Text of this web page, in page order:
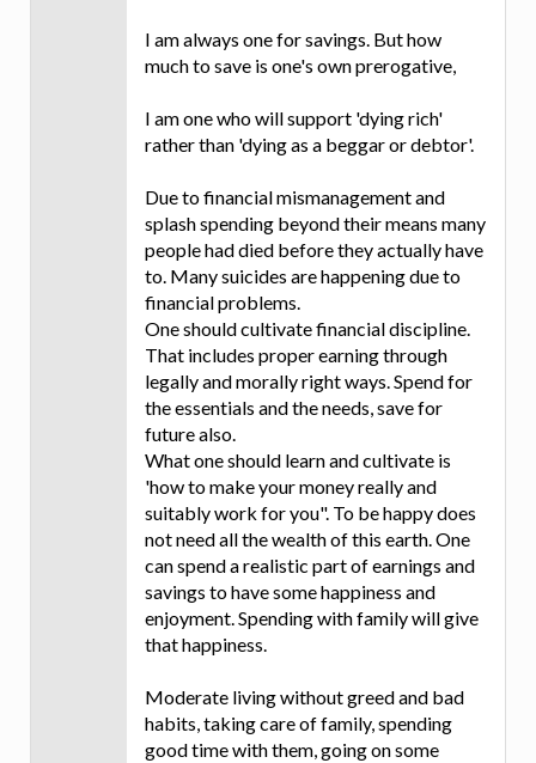
I am always one for savings. But how
much to save is one's own prerogative,
I am one who will support 'dying rich'
rather than 'dying as a beggar or debtor'.
Due to financial mismanagement and
splash spending beyond their means many
people had died before they actually have
to. Many suicides are happening due to
financial problems.
One should cultivate financial discipline.
That includes proper earning through
legally and morally right ways. Spend for
the essentials and the needs, save for
future also.
What one should learn and cultivate is
'how to make your money really and
suitably work for you". To be happy does
not need all the wealth of this earth. One
can spend a realistic part of earnings and
savings to have some happiness and
enjoyment. Spending with family will give
that happiness.
Moderate living without greed and bad
habits, taking care of family, spending
good time with them, going on some